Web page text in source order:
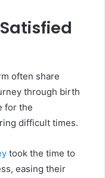
often share
through birth
for the
difficult times.
took the time to
easing their